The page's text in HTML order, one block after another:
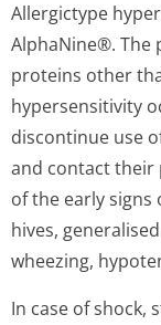
Allergictype
AlphaNine®. The
proteins other
hypersensitivity
discontinue use
and contact their
of the early
hives,
wheezing,
In case of shock,